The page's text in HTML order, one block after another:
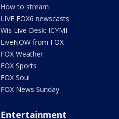
How to stream
LIVE FOX6 newscasts
Wis Live Desk: ICYMI
LiveNOW from FOX
FOX Weather
FOX Sports
FOX Soul
FOX News Sunday
Entertainment